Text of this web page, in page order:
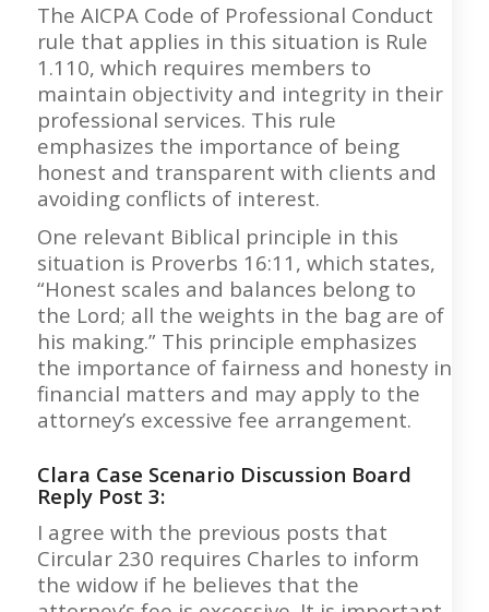
The AICPA Code of Professional Conduct
rule that applies in this situation is Rule
1.110, which requires members to
maintain objectivity and integrity in their
professional services. This rule
emphasizes the importance of being
honest and transparent with clients and
avoiding conflicts of interest.
One relevant Biblical principle in this
situation is Proverbs 16:11, which states,
“Honest scales and balances belong to
the Lord; all the weights in the bag are of
his making.” This principle emphasizes
the importance of fairness and honesty in
financial matters and may apply to the
attorney’s excessive fee arrangement.
Clara Case Scenario Discussion Board
Reply Post 3:
I agree with the previous posts that
Circular 230 requires Charles to inform
the widow if he believes that the